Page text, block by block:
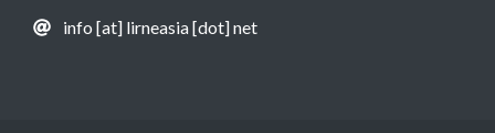
info [at] lirneasia [dot] net